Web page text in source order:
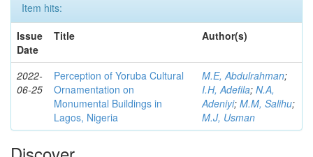
Item hits:
Issue
Date
Title Author(s)
2022-
06-25
Perception of Yoruba Cultural
Ornamentation on
Monumental Buildings in
Lagos, Nigeria
M.E, Abdulrahman;
I.H, Adefila; N.A,
Adeniyi; M.M, Salihu;
M.J, Usman